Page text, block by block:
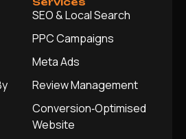
SEO & Local Search
PPC Campaigns
Meta Ads
Review Management
Conversion‑Optimised
Website